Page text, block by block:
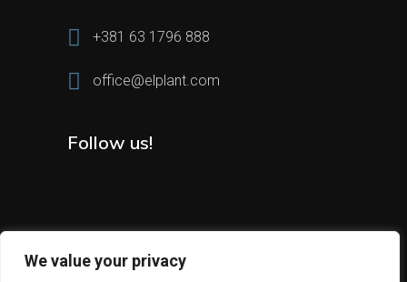
We value your privacy
+381 63 1796 888
office@elplant.com
Follow us!